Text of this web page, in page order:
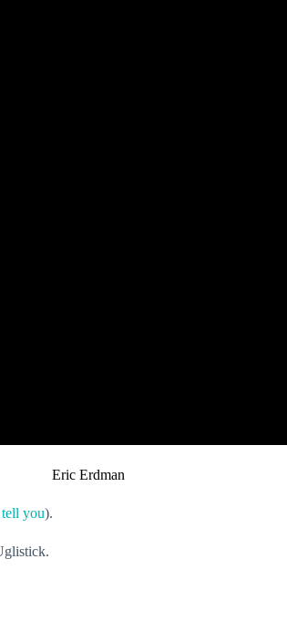
Eric Erdman
you).